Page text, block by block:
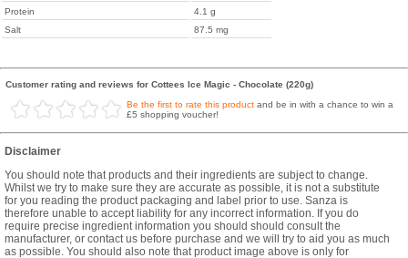
Protein
4.1 g
Salt
87.5 mg
Customer rating and reviews for Cottees Ice Magic - Chocolate (220g)
Be the first to rate this product and be in with a chance to win a
£5 shopping voucher!
Disclaimer
You should note that products and their ingredients are subject to change.
Whilst we try to make sure they are accurate as possible, it is not a substitute
for you reading the product packaging and label prior to use. Sanza is
therefore unable to accept liability for any incorrect information. If you do
require precise ingredient information you should should consult the
manufacturer, or contact us before purchase and we will try to aid you as much
as possible. You should also note that product image above is only for